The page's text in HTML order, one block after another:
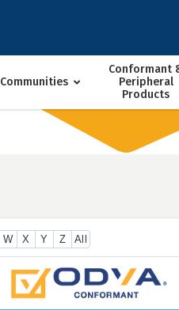
Communities
Conformant
Peripheral
Products
W X Y Z All